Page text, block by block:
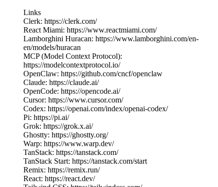
Links
Clerk: https://clerk.com/
React Miami: https://www.reactmiami.com/
Lamborghini Huracan: https://www.lamborghini.com/en-
en/models/huracan
MCP (Model Context Protocol):
https://modelcontextprotocol.io/
OpenClaw: https://github.com/cncf/openclaw
Claude: https://claude.ai/
OpenCode: https://opencode.ai/
Cursor: https://www.cursor.com/
Codex: https://openai.com/index/openai-codex/
Pi: https://pi.ai/
Grok: https://grok.x.ai/
Ghostty: https://ghostty.org/
Warp: https://www.warp.dev/
TanStack: https://tanstack.com/
TanStack Start: https://tanstack.com/start
Remix: https://remix.run/
React: https://react.dev/